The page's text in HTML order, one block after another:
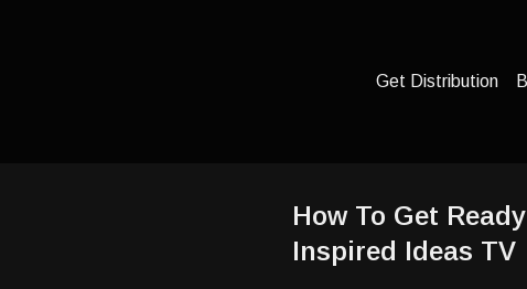
Get Distribution
How To Get
Inspired Ideas TV